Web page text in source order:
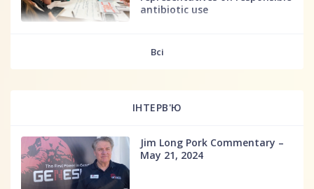
antibiotic use
Всі
ІНТЕРВ'Ю
Jim Long Pork Commentary –
May 21, 2024